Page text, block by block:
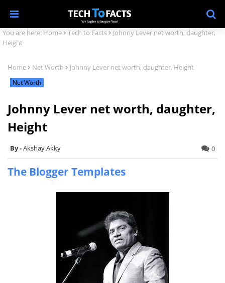
You are here: Home Tech to Facts
Johnny Lever net worth, daughter,
Height
Home Net Worth Johnny Lever net worth, daughter, Height
Net Worth
Johnny Lever net worth, daughter,
Height
Akshay Akky 0
The Blogger Templates